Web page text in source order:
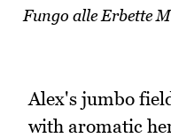
Fungo alle Erbette
Alex's jumbo
with aromatic